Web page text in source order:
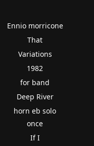
Ennio morricone
That
Variations
1982
for band
Deep River
horn eb solo
once
If I